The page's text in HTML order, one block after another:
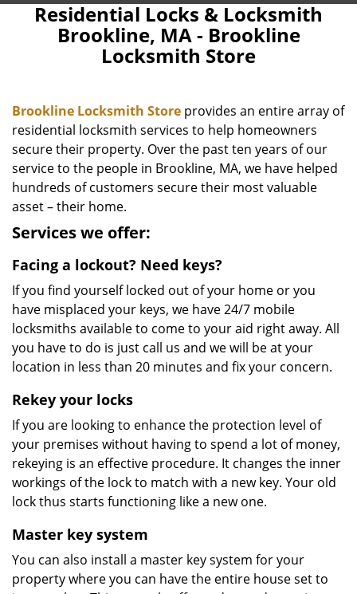
Residential Locks & Locksmith
Brookline, MA - Brookline
Locksmith Store
Brookline Locksmith Store provides an entire array of
residential locksmith services to help homeowners
secure their property. Over the past ten years of our
service to the people in Brookline, MA, we have helped
hundreds of customers secure their most valuable
asset – their home.
Services we offer:
Facing a lockout? Need keys?
If you find yourself locked out of your home or you
have misplaced your keys, we have 24/7 mobile
locksmiths available to come to your aid right away. All
you have to do is just call us and we will be at your
location in less than 20 minutes and fix your concern.
Rekey your locks
If you are looking to enhance the protection level of
your premises without having to spend a lot of money,
rekeying is an effective procedure. It changes the inner
workings of the lock to match with a new key. Your old
lock thus starts functioning like a new one.
Master key system
You can also install a master key system for your
property where you can have the entire house set to